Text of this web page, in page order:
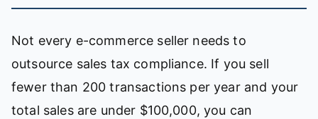
Not every e-commerce seller needs to
outsource sales tax compliance. If you sell
fewer than 200 transactions per year and your
total sales are under $100,000, you can